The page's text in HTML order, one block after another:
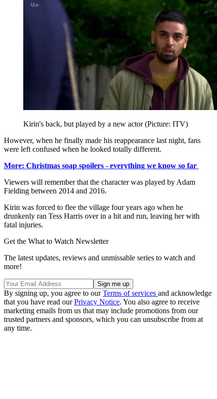
Kirin's back, but played by a new actor (Picture: ITV)
However, when he finally made his reappearance last night, fans
were left confused when he looked totally different.
More: Christmas soap spoilers - everything we know so far
Viewers will remember that the character was played by Adam
Fielding between 2014 and 2016.
Kirin was forced to flee the village four years ago when he
drunkenly ran Tess Harris over in a hit and run, leaving her with
fatal injuries.
Get the What to Watch Newsletter
The latest updates, reviews and unmissable series to watch and
more!
By signing up, you agree to ourTerms of services and acknowledge
that you have read ourPrivacy Notice. You also agree to receive
marketing emails from us that may include promotions from our
trusted partners and sponsors, which you can unsubscribe from at
any time.